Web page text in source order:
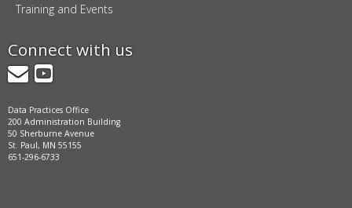
Training and Events
Connect with us
GovDelivery
YouTube
Data Practices Office
200 Administration Building
50 Sherburne Avenue
St. Paul, MN 55155
651-296-6733